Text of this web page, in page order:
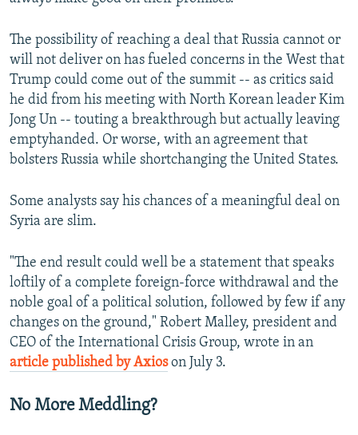
The possibility of reaching a deal that Russia cannot or
will not deliver on has fueled concerns in the West that
Trump could come out of the summit -- as critics said
he did from his meeting with North Korean leader Kim
Jong Un -- touting a breakthrough but actually leaving
emptyhanded. Or worse, with an agreement that
bolsters Russia while shortchanging the United States.
Some analysts say his chances of a meaningful deal on
Syria are slim.
"The end result could well be a statement that speaks
loftily of a complete foreign-force withdrawal and the
noble goal of a political solution, followed by few if any
changes on the ground," Robert Malley, president and
CEO of the International Crisis Group, wrote in an
article published by Axioson July 3.
No More Meddling?